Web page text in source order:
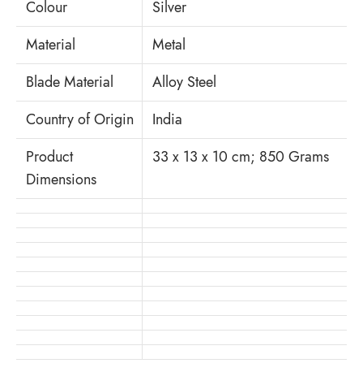
Colour
Silver
Material
Metal
Blade Material
‎Alloy Steel
Country of Origin
India
Product
Dimensions
33 x 13 x 10 cm; 850 Grams